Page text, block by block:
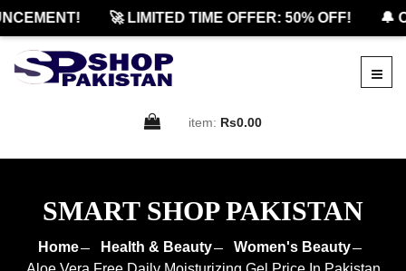
🚀 LIMITED TIME OFFER: 50% OFF! 🔔
item: Rs0.00
SMART SHOP PAKISTAN
Home Health & Beauty
Women's Beauty